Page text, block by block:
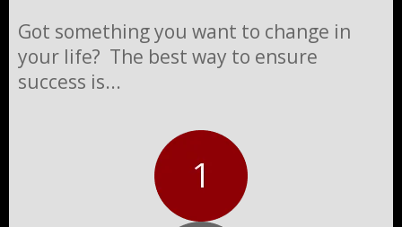
Got something you want to change in
your life? The best way to ensure
success is...